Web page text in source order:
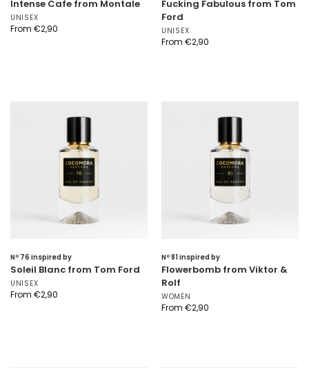
Intense Cafe from Montale
UNISEX
From €2,90
Fucking Fabulous from Tom
Ford
UNISEX
From €2,90
Nº 76 inspired by
Soleil Blanc from Tom Ford
UNISEX
From €2,90
Nº 81 inspired by
Flowerbomb from Viktor &
Rolf
WOMEN
From €2,90